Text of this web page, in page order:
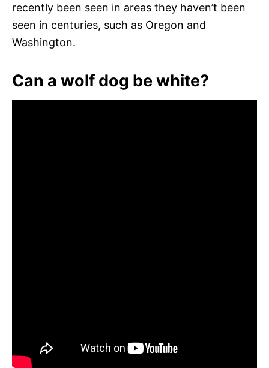
recently been seen in areas they haven’t been
seen in centuries, such as Oregon and
Washington.
Can a wolf dog be white?